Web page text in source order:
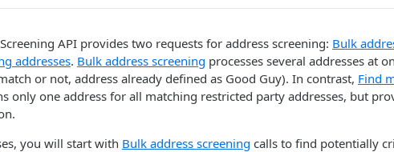
API provides two requests for address screening: Bulk
addresses. Bulk address screening processes several addresses at
or not, address already defined as Good Guy). In contrast, Find
only one address for all matching restricted party addresses, but
you will start with Bulk address screening calls to find potentially